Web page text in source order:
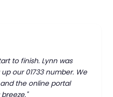
to finish. Lynn was
our 01733 number. We
the online portal